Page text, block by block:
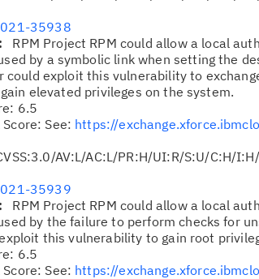
35938
RPM Project RPM could allow a local
by a symbolic link when setting the
could exploit this vulnerability to
elevated privileges on the system.
6.5
Score: See: https://
AV:L/AC:L/PR:H/UI:R/S:U/C:H/
35939
RPM Project RPM could allow a local
by the failure to perform checks for
this vulnerability to gain root
6.5
Score: See: https://